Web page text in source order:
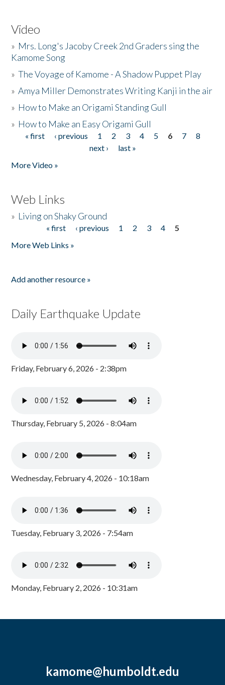
Video
» Mrs. Long's Jacoby Creek 2nd Graders sing the
Kamome Song
»The Voyage of Kamome - A Shadow Puppet Play
»Amya Miller Demonstrates Writing Kanji in the air
» How to Make an Origami Standing Gull
» How to Make an Easy Origami Gull
Pages
« first ‹ previous 1 2 3 4 5 6 7
8
next ›
last »
More Video »
Web Links
» Living on Shaky Ground
« first ‹ previous 1 2 3 4
5
More Web Links »
Add another resource »
Daily Earthquake Update
Friday, February 6, 2026 - 2:38pm
Thursday, February 5, 2026 - 8:04am
Wednesday, February 4, 2026 - 10:18am
Tuesday, February 3, 2026 - 7:54am
Monday, February 2, 2026 - 10:31am
kamome@humboldt.edu